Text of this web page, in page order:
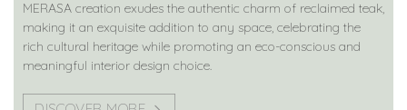
MERASA creation exudes the authentic charm of reclaimed teak,
making it an exquisite addition to any space, celebrating the
rich cultural heritage while promoting an eco-conscious and
meaningful interior design choice.